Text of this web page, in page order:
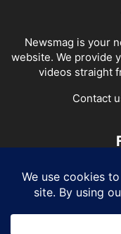
Newsmag is your
website. We provide
videos straight
Contact